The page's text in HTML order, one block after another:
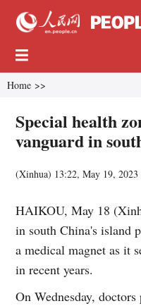
Home >>
Special health
vanguard in
(Xinhua) 13:22, May 19, 2023
HAIKOU, May 18
in south China's island
a medical magnet as it
in recent years.
On Wednesday,